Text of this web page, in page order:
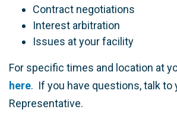
Contract negotiations
Interest arbitration
Issues at your facility
For specific times and location at
here. If you have questions, talk to
Representative.